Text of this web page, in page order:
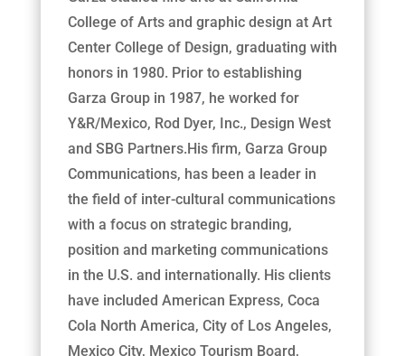
College of Arts and graphic design at Art
Center College of Design, graduating with
honors in 1980. Prior to establishing
Garza Group in 1987, he worked for
Y&R/Mexico, Rod Dyer, Inc., Design West
and SBG Partners.His firm, Garza Group
Communications, has been a leader in
the field of inter-cultural communications
with a focus on strategic branding,
position and marketing communications
in the U.S. and internationally. His clients
have included American Express, Coca
Cola North America, City of Los Angeles,
Mexico City, Mexico Tourism Board,